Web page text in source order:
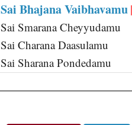
Sai Bhajana Vaibhavamu
Sai Smarana Cheyyudamu
Sai Charana Daasulamu
Sai Sharana Pondedamu